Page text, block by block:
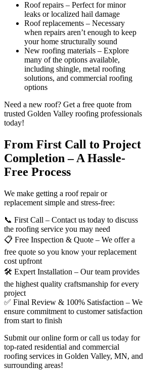
Roof repairs – Perfect for minor
leaks or localized hail damage
Roof replacements – Necessary
when repairs aren’t enough to keep
your home structurally sound
New roofing materials – Explore
many of the options available,
including shingle, metal roofing
solutions, and commercial roofing
options
Need a new roof? Get a free quote from
trusted Golden Valley roofing professionals
today!
From First Call to Project
Completion – A Hassle-
Free Process
We make getting a roof repair or
replacement simple and stress-free:
📞 First Call – Contact us today to discuss
the roofing service you may need
📋 Free Inspection & Quote – We offer a
free quote so you know your replacement
cost upfront
🛠 Expert Installation – Our team provides
the highest quality craftsmanship for every
project
✅ Final Review & 100% Satisfaction – We
ensure commitment to customer satisfaction
from start to finish
Submit our online form or call us today for
top-rated residential and commercial
roofing services in Golden Valley, MN, and
surrounding areas!